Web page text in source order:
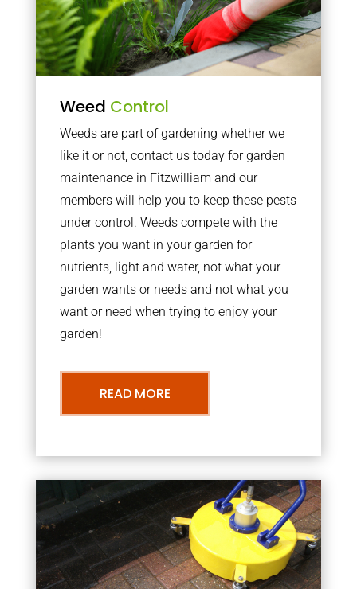
Weed Control
Weeds are part of gardening whether we
like it or not, contact us today for garden
maintenance in Fitzwilliam and our
members will help you to keep these pests
under control. Weeds compete with the
plants you want in your garden for
nutrients, light and water, not what your
garden wants or needs and not what you
want or need when trying to enjoy your
garden!
READ MORE